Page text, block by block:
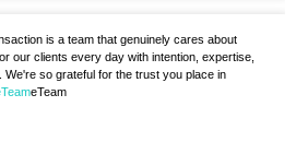
is a team that genuinely cares about
our clients every day with intention, expertise,
We're so grateful for the trust you place in
eTeam